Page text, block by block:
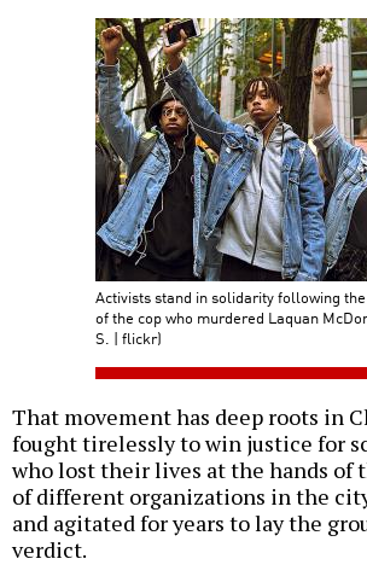
Activists stand in solidarity following
of the cop who murdered Laquan
S. | flickr)
That movement has deep roots in
fought tirelessly to win justice for
who lost their lives at the hands of
of different organizations in the
and agitated for years to lay the
verdict.